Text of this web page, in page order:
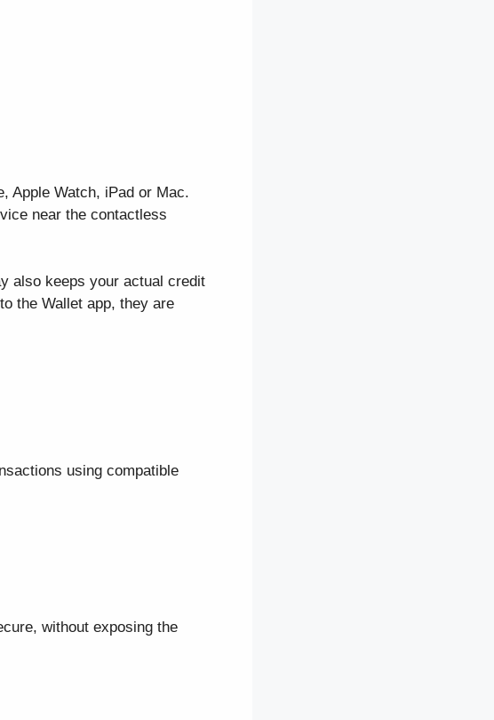
Apple Watch, iPad or Mac.
near the contactless
also keeps your actual credit
the Wallet app, they are
using compatible
without exposing the